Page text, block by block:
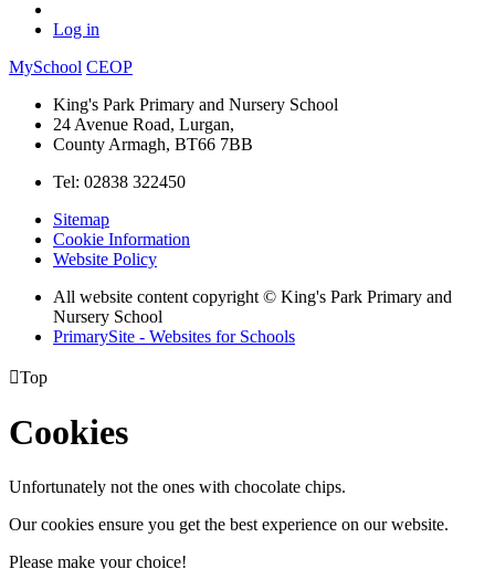
Log in
MySchool CEOP
King's Park Primary and Nursery School
24 Avenue Road, Lurgan,
County Armagh, BT66 7BB
Tel: 02838 322450
Sitemap
Cookie Information
Website Policy
All website content copyright © King's Park Primary and
Nursery School
PrimarySite - Websites for Schools
Top
Cookies
Unfortunately not the ones with chocolate chips.
Our cookies ensure you get the best experience on our website.
Please make your choice!